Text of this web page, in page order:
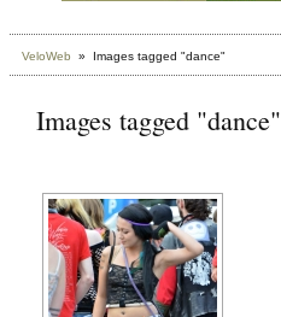
VeloWeb » Images tagged "dance"
Images tagged "dance"